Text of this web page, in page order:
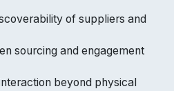
of suppliers and
sourcing and engagement
beyond physical